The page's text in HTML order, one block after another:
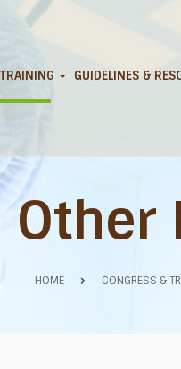
GUIDELINES &
Other
HOME CONGRESS &